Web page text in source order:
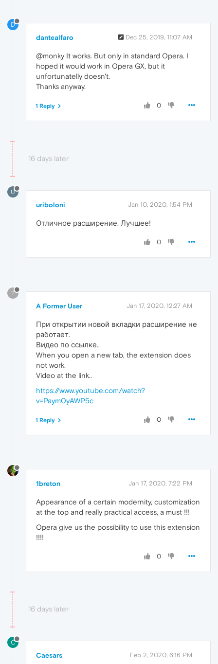
D
dantealfaro Dec 25, 2019, 11:07 AM
@monky It works. But only in standard Opera. I
hoped it would work in Opera GX, but it
unfortunatelly doesn't.
Thanks anyway.
0
1 Reply
16 days later
U
uriboloni Jan 10, 2020, 1:54 PM
Отличное расширение. Лучшее!
0
?
A Former User Jan 17, 2020, 12:27 AM
При открытии новой вкладки расширение не
работает.
Видео по ссылке..
When you open a new tab, the extension does
not work.
Video at the link..
https://www.youtube.com/watch?
v=Paym0yAWP5c
0
1 Reply
1breton Jan 17, 2020, 7:22 PM
Appearance of a certain modernity, customization
at the top and really practical access, a must !!!
Opera give us the possibility to use this extension
!!!!
0
16 days later
C
Caesars Feb 2, 2020, 6:16 PM